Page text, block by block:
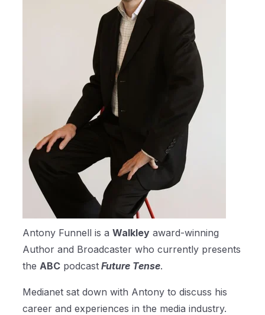
Antony Funnell is aWalkley award-winning
Author and Broadcaster who currently presents
theABC podcast Future Tense.
Medianet sat down with Antony to discuss his
career and experiences in the media industry.